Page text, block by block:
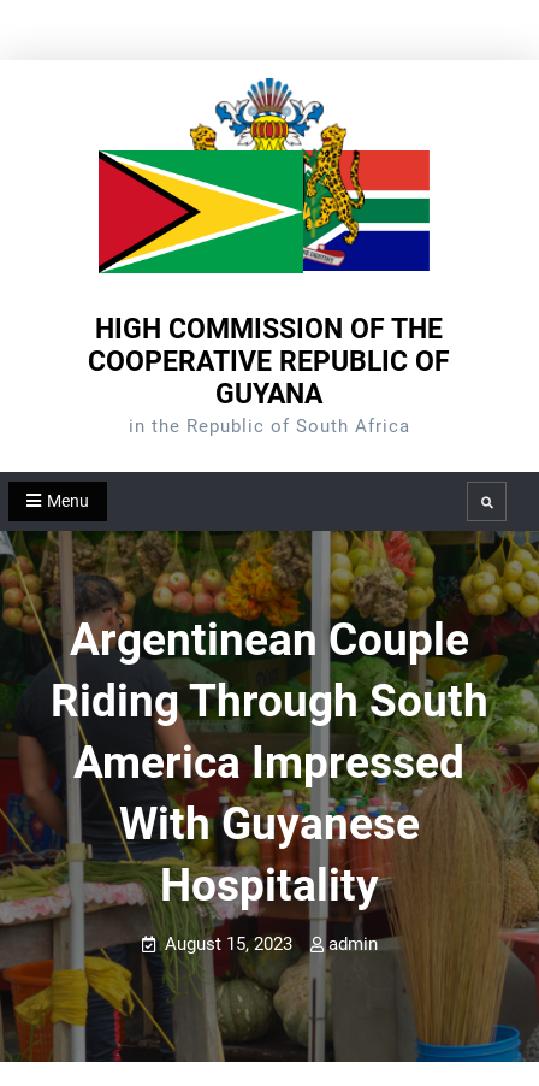
HIGH COMMISSION OF THE
COOPERATIVE REPUBLIC OF
GUYANA
in the Republic of South Africa
Menu Search
Argentinean Couple
Riding Through South
America Impressed
With Guyanese
Hospitality
August 15, 2023 admin